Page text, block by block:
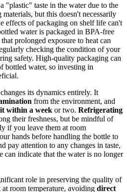
"plastic" taste in the water due to the
but this doesn't necessarily
effects of packaging on shelf life can't
water is packaged in BPA-free
prolonged exposure to heat can
checking the condition of your
safety. High-quality packaging can
bottled water, so investing in
its dynamics entirely. It
from the environment, and
within a week or two. Refrigerating
their freshness, but be mindful of
if you leave them at room
hands before handling the bottle to
pay attention to any changes in taste,
can indicate that the water is no longer
role in preserving the quality of
room temperature, avoiding direct